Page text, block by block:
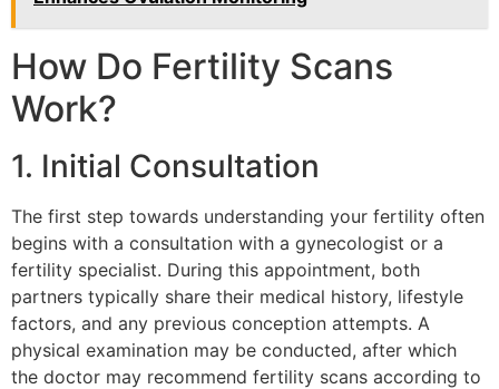
How Do Fertility Scans
Work?
1. Initial Consultation
The first step towards understanding your fertility often
begins with a consultation with a gynecologist or a
fertility specialist. During this appointment, both
partners typically share their medical history, lifestyle
factors, and any previous conception attempts. A
physical examination may be conducted, after which
the doctor may recommend fertility scans according to